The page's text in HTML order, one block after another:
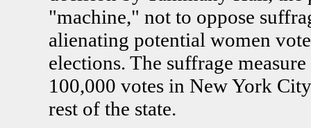
"machine," not to oppose
alienating potential women
elections. The suffrage
100,000 votes in New York
rest of the state.